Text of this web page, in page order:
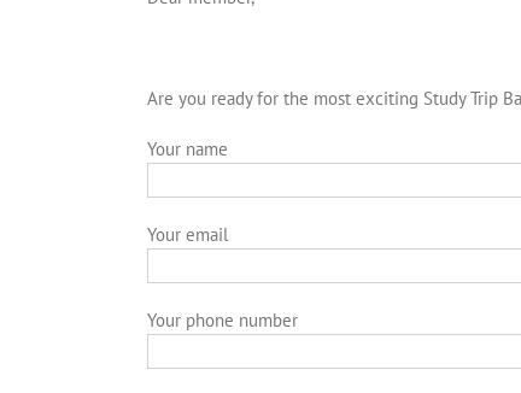
Are you ready for the most exciting Study Trip
Your name
Your email
Your phone number